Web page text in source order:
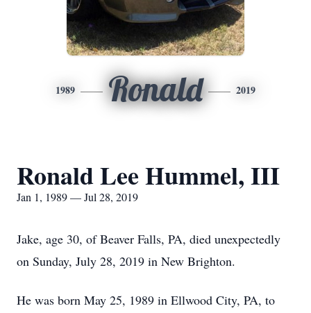
1989 Ronald 2019
Ronald Lee Hummel, III
Jan 1, 1989 — Jul 28, 2019
Jake, age 30, of Beaver Falls, PA, died unexpectedly
on Sunday, July 28, 2019 in New Brighton.
He was born May 25, 1989 in Ellwood City, PA, to